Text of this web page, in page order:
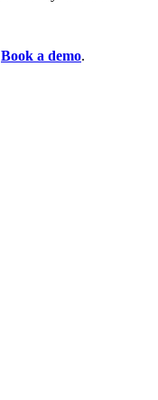
Book a demo.